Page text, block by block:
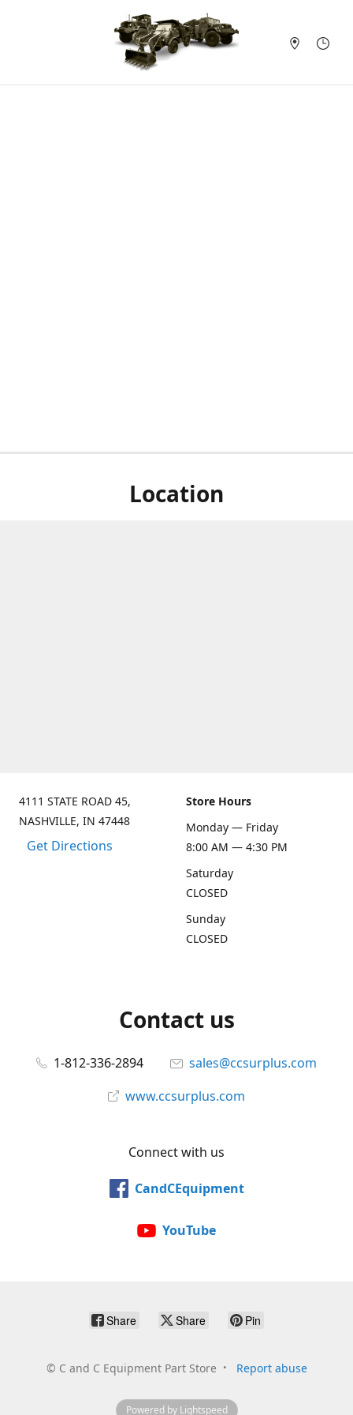
Location
4111 STATE ROAD 45,
NASHVILLE, IN 47448
Get Directions
Store Hours
Monday — Friday
8:00 AM — 4:30 PM
Saturday
CLOSED
Sunday
CLOSED
Contact us
1-812-336-2894
sales@ccsurplus.com
www.ccsurplus.com
Connect with us
CandCEquipment
YouTube
Share Share Pin
© C and C Equipment Part Store Report abuse
Powered by Lightspeed